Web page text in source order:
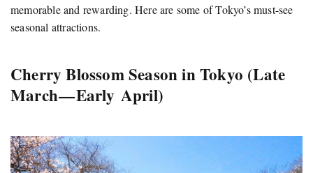
memorable and rewarding. Here are some of Tokyo’s must-see
seasonal attractions.
Cherry Blossom Season in Tokyo (Late
March — Early April)